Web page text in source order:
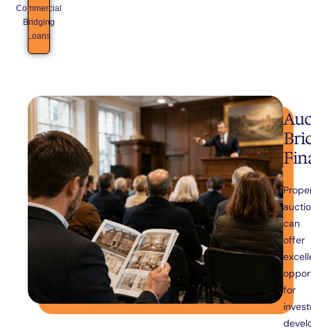
Commercial
Bridging
Loans
can
offer
for